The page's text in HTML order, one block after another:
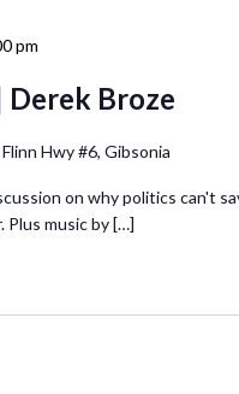
pm
Broze
Hwy #6, Gibsonia
on why politics can't
Plus music by […]